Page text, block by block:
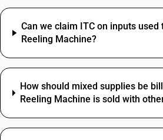
Can we claim ITC on inputs used
Reeling Machine?
How should mixed supplies be
Reeling Machine is sold with